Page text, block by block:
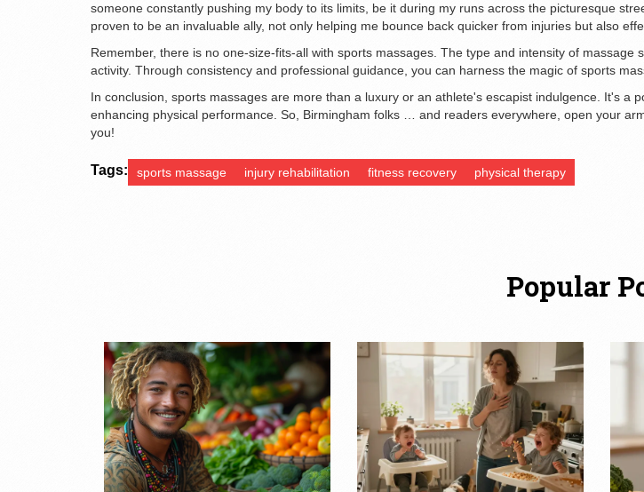
someone constantly pushing my body to its limits, be it during my runs across the picturesque
proven to be an invaluable ally, not only helping me bounce back quicker from injuries but also
Remember, there is no one-size-fits-all with sports massages. The type and intensity of
activity. Through consistency and professional guidance, you can harness the magic of sports
In conclusion, sports massages are more than a luxury or an athlete's escapist indulgence. It's a
enhancing physical performance. So, Birmingham folks … and readers everywhere, open your
you!
Tags: sports massage injury rehabilitation fitness recovery physical therapy
Popular